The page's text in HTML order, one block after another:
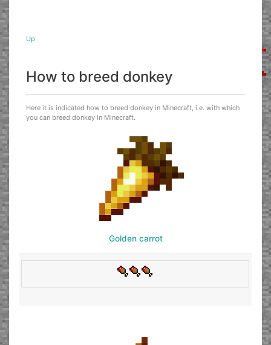
Up
How to breed donkey
Here it is indicated how to breed donkey in Minecraft, i.e. with which
you can breed donkey in Minecraft.
Golden carrot